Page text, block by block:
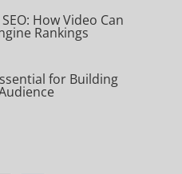
How Video Can
Rankings
for Building